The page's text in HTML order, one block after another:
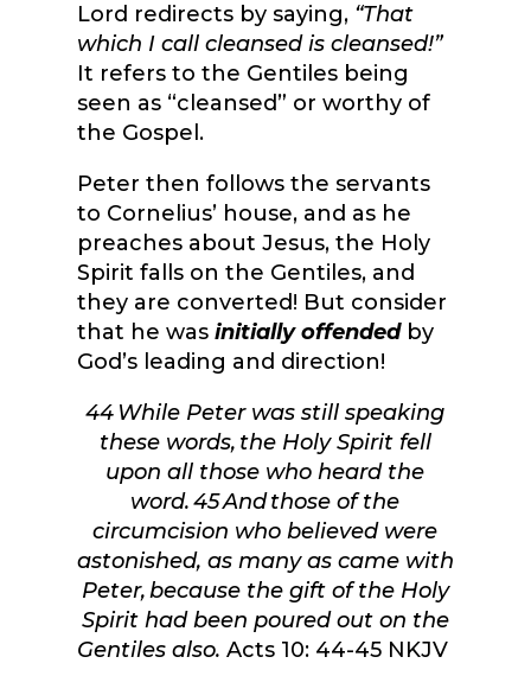
Lord redirects by saying, “That
which I call cleansed is cleansed!”
It refers to the Gentiles being
seen as “cleansed” or worthy of
the Gospel.
Peter then follows the servants
to Cornelius’ house, and as he
preaches about Jesus, the Holy
Spirit falls on the Gentiles, and
they are converted! But consider
that he was initially offended by
God’s leading and direction!
44 While Peter was still speaking
these words, the Holy Spirit fell
upon all those who heard the
word.45And those of the
circumcision who believed were
astonished, as many as came with
Peter, because the gift of the Holy
Spirit had been poured out on the
Gentiles also. Acts 10: 44-45 NKJV